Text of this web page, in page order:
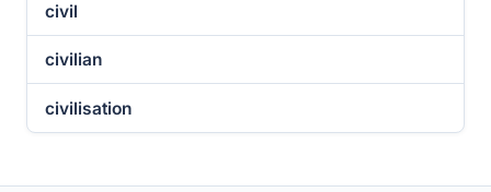
civil
civilian
civilisation